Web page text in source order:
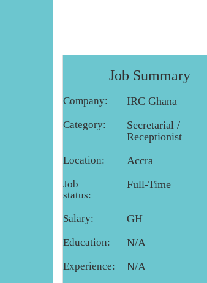
Job Summary
Company: IRC Ghana
Category:
Secretarial /
Receptionist
Location: Accra
Job
status:
Full-Time
Salary: GH
Education: N/A
Experience: N/A